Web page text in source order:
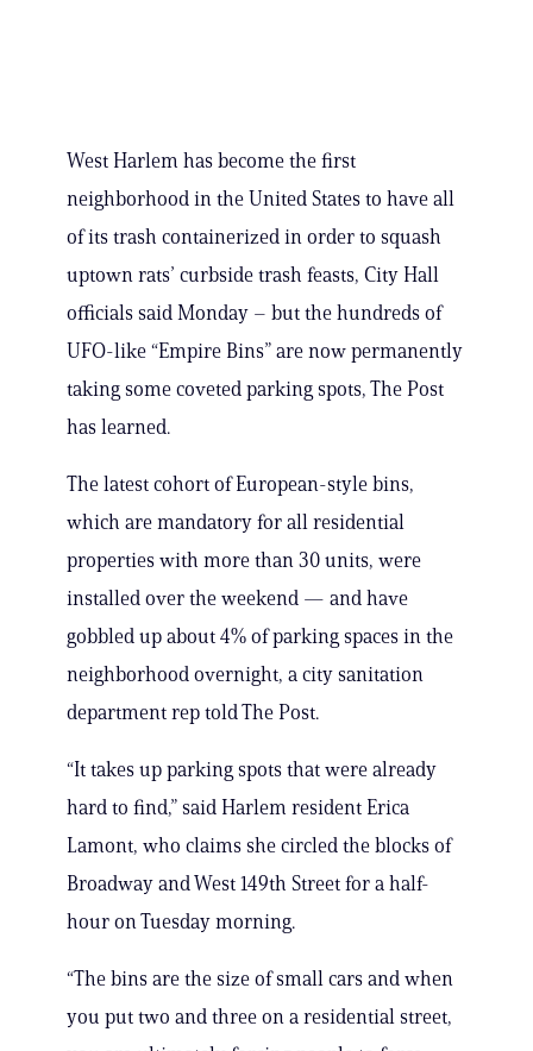
West Harlem has become the first
neighborhood in the United States to have all
of its trash containerized in order to squash
uptown rats’ curbside trash feasts, City Hall
officials said Monday – but the hundreds of
UFO-like “Empire Bins” are now permanently
taking some coveted parking spots, The Post
has learned.
The latest cohort of European-style bins,
which are mandatory for all residential
properties with more than 30 units, were
installed over the weekend — and have
gobbled up about 4% of parking spaces in the
neighborhood overnight, a city sanitation
department rep told The Post.
“It takes up parking spots that were already
hard to find,” said Harlem resident Erica
Lamont, who claims she circled the blocks of
Broadway and West 149th Street for a half-
hour on Tuesday morning.
“The bins are the size of small cars and when
you put two and three on a residential street,